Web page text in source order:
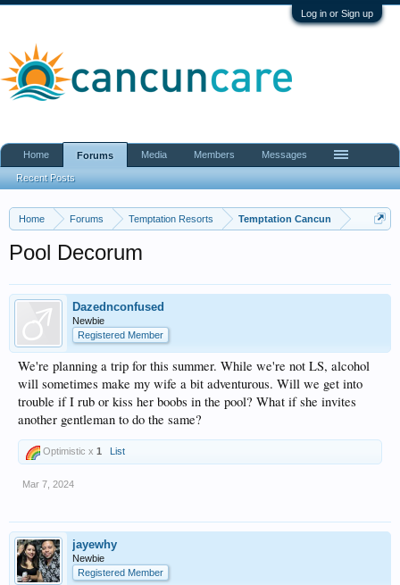
Log in or Sign up
Home Forums Temptation Resorts Temptation Cancun
Pool Decorum
Dazednconfused
Newbie
Registered Member
We're planning a trip for this summer. While we're not LS, alcohol
will sometimes make my wife a bit adventurous. Will we get into
trouble if I rub or kiss her boobs in the pool? What if she invites
another gentleman to do the same?
Optimistic x 1 List
Mar 7, 2024
jayewhy
Newbie
Registered Member
Home Forums
Recent Posts
Media Members Messages